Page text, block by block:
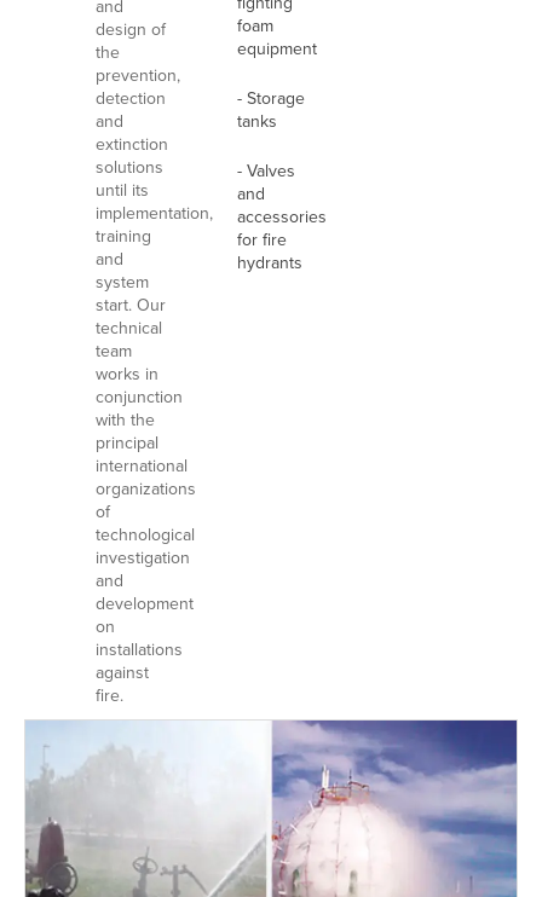
and
design of
the
prevention,
detection
and
extinction
solutions
until its
implementation,
training
and
system
start. Our
technical
team
works in
conjunction
with the
principal
international
organizations
of
technological
investigation
and
development
on
installations
against
fire.
foam
equipment
- Storage
tanks
- Valves
and
accessories
for fire
hydrants